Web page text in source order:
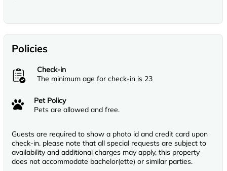
Policies
Check-in
The minimum age for check-in is 23
Pet Policy
Pets are allowed and free.
Guests are required to show a photo id and credit card upon
check-in. please note that all special requests are subject to
availability and additional charges may apply, this property
does not accommodate bachelor(ette) or similar parties.